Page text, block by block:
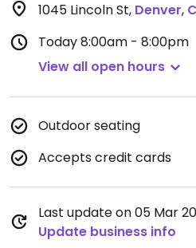
1045 Lincoln St, Denver,
Today8:00am - 8:00pm
View all open hours
Outdoor seating
Accepts credit cards
Last update on 05 Mar
Update business info